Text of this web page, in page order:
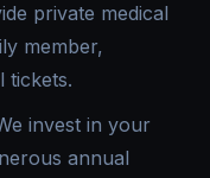
private medical
member,
tickets.
invest in your
annual